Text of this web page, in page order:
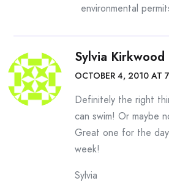
environmental
Sylvia Kirkwood
OCTOBER 4, 2010 AT
Definitely the right
can swim! Or maybe
Great one for the
week!
Sylvia